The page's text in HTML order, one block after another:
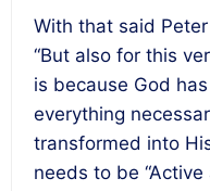
With that said
“But also for this
is because God
everything
transformed into
needs to be